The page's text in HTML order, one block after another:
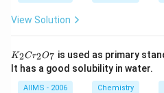
View Solution
K
_
2
K2Cr2O7 is used as primary
It has a good solubility in water.
AIIMS - 2006 Chemistry